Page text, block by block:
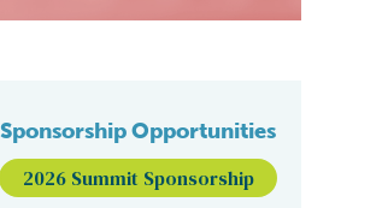
Sponsorship Opportunities
2026 Summit Sponsorship